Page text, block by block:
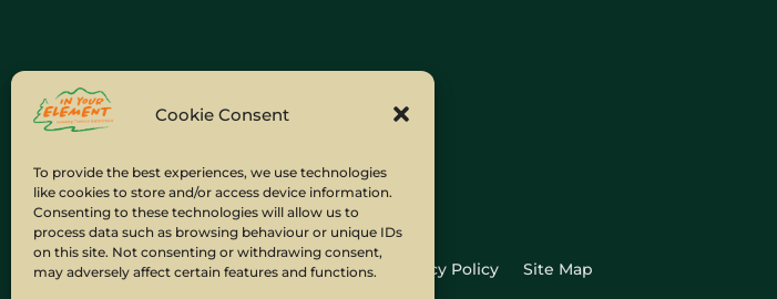
Cookie Consent
To provide the best experiences, we use technologies
like cookies to store and/or access device information.
Consenting to these technologies will allow us to
process data such as browsing behaviour or unique IDs
on this site. Not consenting or withdrawing consent,
may adversely affect certain features and functions.
Home Company Policies Privacy Policy Site Map